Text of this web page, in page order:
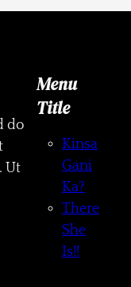
do
Ut
Menu
Title
Kinsa
Gani
Ka?
There
She
Is!!